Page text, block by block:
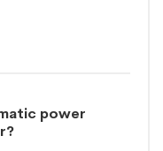
power